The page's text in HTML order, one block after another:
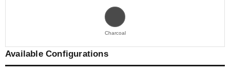
Charcoal
Available Configurations